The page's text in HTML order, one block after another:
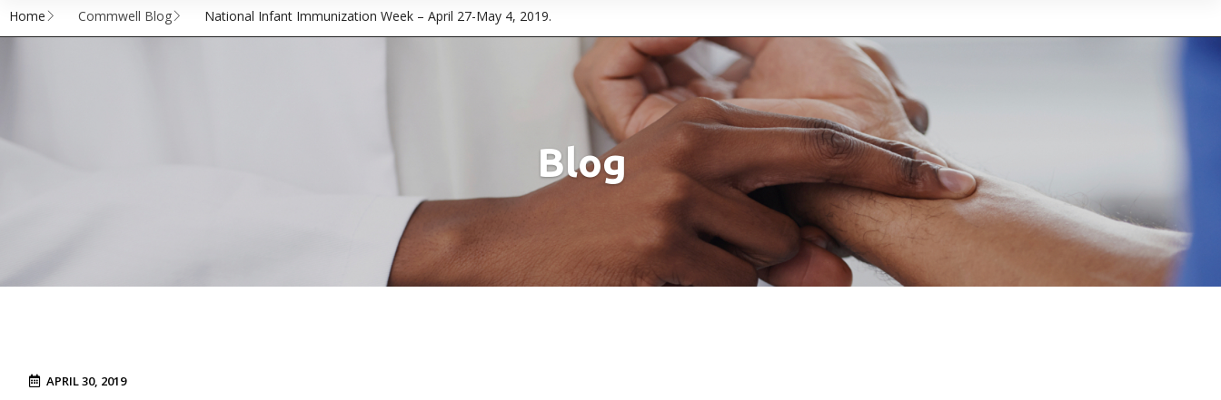
Home Commwell Blog National Infant Immunization Week – April 27-May 4, 2019.
Blog
APRIL 30, 2019